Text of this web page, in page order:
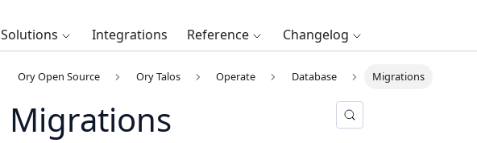
Solutions Integrations Reference
Changelog
Ory Open Source Ory Talos Operate Database Migrations
Migrations